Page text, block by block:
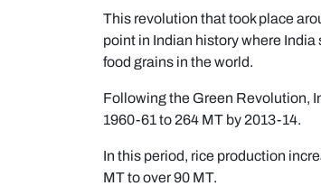
This revolution that took place
point in Indian history where
food grains in the world.
Following the Green Revolution,
1960-61 to 264 MT by 2013-14.
In this period, rice production
MT to over 90 MT.